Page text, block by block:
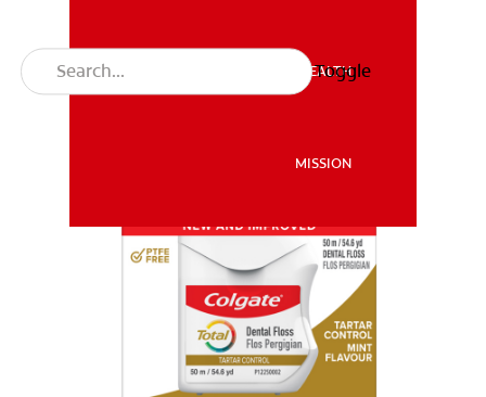
MISSION
WHITENING DIGITAL COACH
ORAL HEALTH
MISSION
Toggle